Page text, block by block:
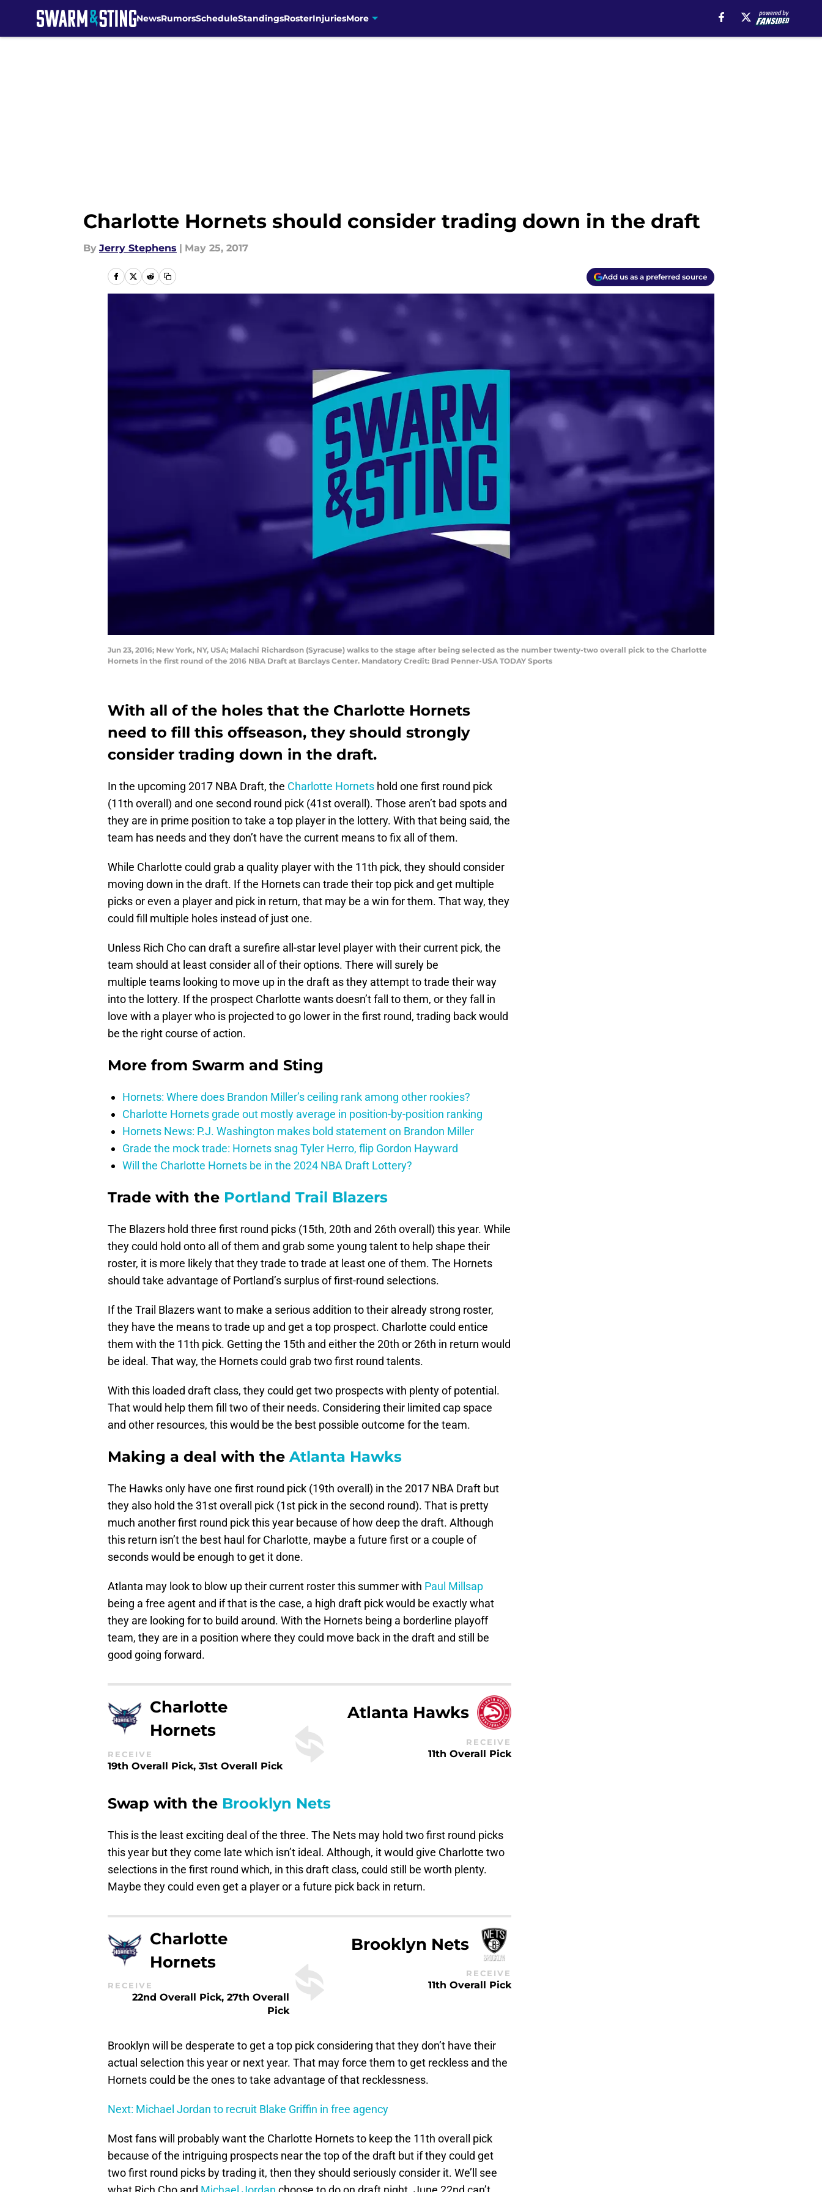
NewsRumorsScheduleStandingsRosterInjuriesMore
Charlotte Hornets should consider trading down in the draft
By Jerry Stephens | May 25, 2017
Add us as a preferred source
Jun 23, 2016; New York, NY, USA; Malachi Richardson (Syracuse) walks to the stage after being selected as the number twenty-two overall pick to the Charlotte
Hornets in the first round of the 2016 NBA Draft at Barclays Center. Mandatory Credit: Brad Penner-USA TODAY Sports
With all of the holes that the Charlotte Hornets
need to fill this offseason, they should strongly
consider trading down in the draft.
In the upcoming 2017 NBA Draft, the Charlotte Hornets hold one first round pick
(11th overall) and one second round pick (41st overall). Those aren’t bad spots and
they are in prime position to take a top player in the lottery. With that being said, the
team has needs and they don’t have the current means to fix all of them.
While Charlotte could grab a quality player with the 11th pick, they should consider
moving down in the draft. If the Hornets can trade their top pick and get multiple
picks or even a player and pick in return, that may be a win for them. That way, they
could fill multiple holes instead of just one.
Unless Rich Cho can draft a surefire all-star level player with their current pick, the
team should at least consider all of their options. There will surely be
multiple teams looking to move up in the draft as they attempt to trade their way
into the lottery. If the prospect Charlotte wants doesn’t fall to them, or they fall in
love with a player who is projected to go lower in the first round, trading back would
be the right course of action.
More from Swarm and Sting
Hornets: Where does Brandon Miller’s ceiling rank among other rookies?
Charlotte Hornets grade out mostly average in position-by-position ranking
Hornets News: P.J. Washington makes bold statement on Brandon Miller
Grade the mock trade: Hornets snag Tyler Herro, flip Gordon Hayward
Will the Charlotte Hornets be in the 2024 NBA Draft Lottery?
Trade with the Portland Trail Blazers
The Blazers hold three first round picks (15th, 20th and 26th overall) this year. While
they could hold onto all of them and grab some young talent to help shape their
roster, it is more likely that they trade to trade at least one of them. The Hornets
should take advantage of Portland’s surplus of first-round selections.
If the Trail Blazers want to make a serious addition to their already strong roster,
they have the means to trade up and get a top prospect. Charlotte could entice
them with the 11th pick. Getting the 15th and either the 20th or 26th in return would
be ideal. That way, the Hornets could grab two first round talents.
With this loaded draft class, they could get two prospects with plenty of potential.
That would help them fill two of their needs. Considering their limited cap space
and other resources, this would be the best possible outcome for the team.
Making a deal with the Atlanta Hawks
The Hawks only have one first round pick (19th overall) in the 2017 NBA Draft but
they also hold the 31st overall pick (1st pick in the second round). That is pretty
much another first round pick this year because of how deep the draft. Although
this return isn’t the best haul for Charlotte, maybe a future first or a couple of
seconds would be enough to get it done.
Atlanta may look to blow up their current roster this summer with Paul Millsap
being a free agent and if that is the case, a high draft pick would be exactly what
they are looking for to build around. With the Hornets being a borderline playoff
team, they are in a position where they could move back in the draft and still be
good going forward.
Charlotte
Hornets
RECEIVE
19th Overall Pick, 31st Overall Pick
Atlanta Hawks
RECEIVE
11th Overall Pick
Swap with the Brooklyn Nets
This is the least exciting deal of the three. The Nets may hold two first round picks
this year but they come late which isn’t ideal. Although, it would give Charlotte two
selections in the first round which, in this draft class, could still be worth plenty.
Maybe they could even get a player or a future pick back in return.
Charlotte
Hornets
RECEIVE
22nd Overall Pick, 27th Overall
Pick
Brooklyn Nets
RECEIVE
11th Overall Pick
Brooklyn will be desperate to get a top pick considering that they don’t have their
actual selection this year or next year. That may force them to get reckless and the
Hornets could be the ones to take advantage of that recklessness.
Next: Michael Jordan to recruit Blake Griffin in free agency
Most fans will probably want the Charlotte Hornets to keep the 11th overall pick
because of the intriguing prospects near the top of the draft but if they could get
two first round picks by trading it, then they should seriously consider it. We’ll see